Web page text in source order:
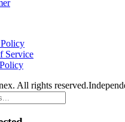
Service
All rights reserved.